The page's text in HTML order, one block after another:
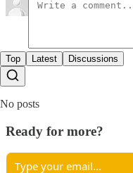
Top Latest Discussions
No posts
Ready for more?